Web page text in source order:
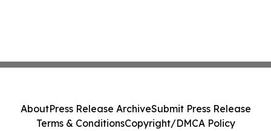
AboutPress Release ArchiveSubmit Press Release
Terms & ConditionsCopyright/DMCA Policy